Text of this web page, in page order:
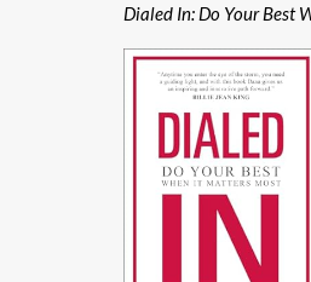
Dialed In: Do Your Best